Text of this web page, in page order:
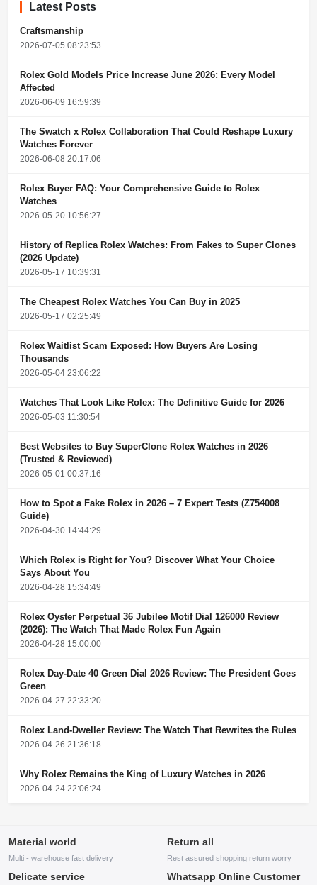
Latest Posts
Craftsmanship
2026-07-05 08:23:53
Rolex Gold Models Price Increase June 2026: Every Model
Affected
2026-06-09 16:59:39
The Swatch x Rolex Collaboration That Could Reshape Luxury
Watches Forever
2026-06-08 20:17:06
Rolex Buyer FAQ: Your Comprehensive Guide to Rolex
Watches
2026-05-20 10:56:27
History of Replica Rolex Watches: From Fakes to Super Clones
(2026 Update)
2026-05-17 10:39:31
The Cheapest Rolex Watches You Can Buy in 2025
2026-05-17 02:25:49
Rolex Waitlist Scam Exposed: How Buyers Are Losing
Thousands
2026-05-04 23:06:22
Watches That Look Like Rolex: The Definitive Guide for 2026
2026-05-03 11:30:54
Best Websites to Buy SuperClone Rolex Watches in 2026
(Trusted & Reviewed)
2026-05-01 00:37:16
How to Spot a Fake Rolex in 2026 – 7 Expert Tests (Z754008
Guide)
2026-04-30 14:44:29
Which Rolex is Right for You? Discover What Your Choice
Says About You
2026-04-28 15:34:49
Rolex Oyster Perpetual 36 Jubilee Motif Dial 126000 Review
(2026): The Watch That Made Rolex Fun Again
2026-04-28 15:00:00
Rolex Day-Date 40 Green Dial 2026 Review: The President Goes
Green
2026-04-27 22:33:20
Rolex Land-Dweller Review: The Watch That Rewrites the Rules
2026-04-26 21:36:18
Why Rolex Remains the King of Luxury Watches in 2026
2026-04-24 22:06:24
Material world
Multi - warehouse fast delivery
Return all
Rest assured shopping return worry
Delicate service Whatsapp Online Customer